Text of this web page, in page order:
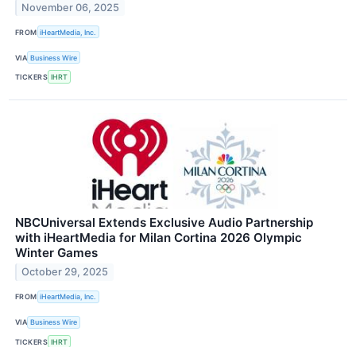
November 06, 2025
FROM iHeartMedia, Inc.
VIA Business Wire
TICKERS IHRT
NBCUniversal Extends Exclusive Audio Partnership
with iHeartMedia for Milan Cortina 2026 Olympic
Winter Games
October 29, 2025
FROM iHeartMedia, Inc.
VIA Business Wire
TICKERS IHRT